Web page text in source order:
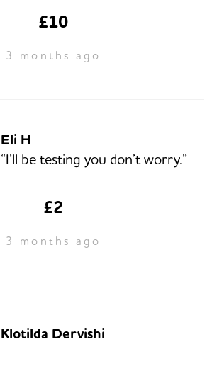
£10
3 months ago
Eli H
“I’ll be testing you don’t worry.”
£2
3 months ago
Klotilda Dervishi